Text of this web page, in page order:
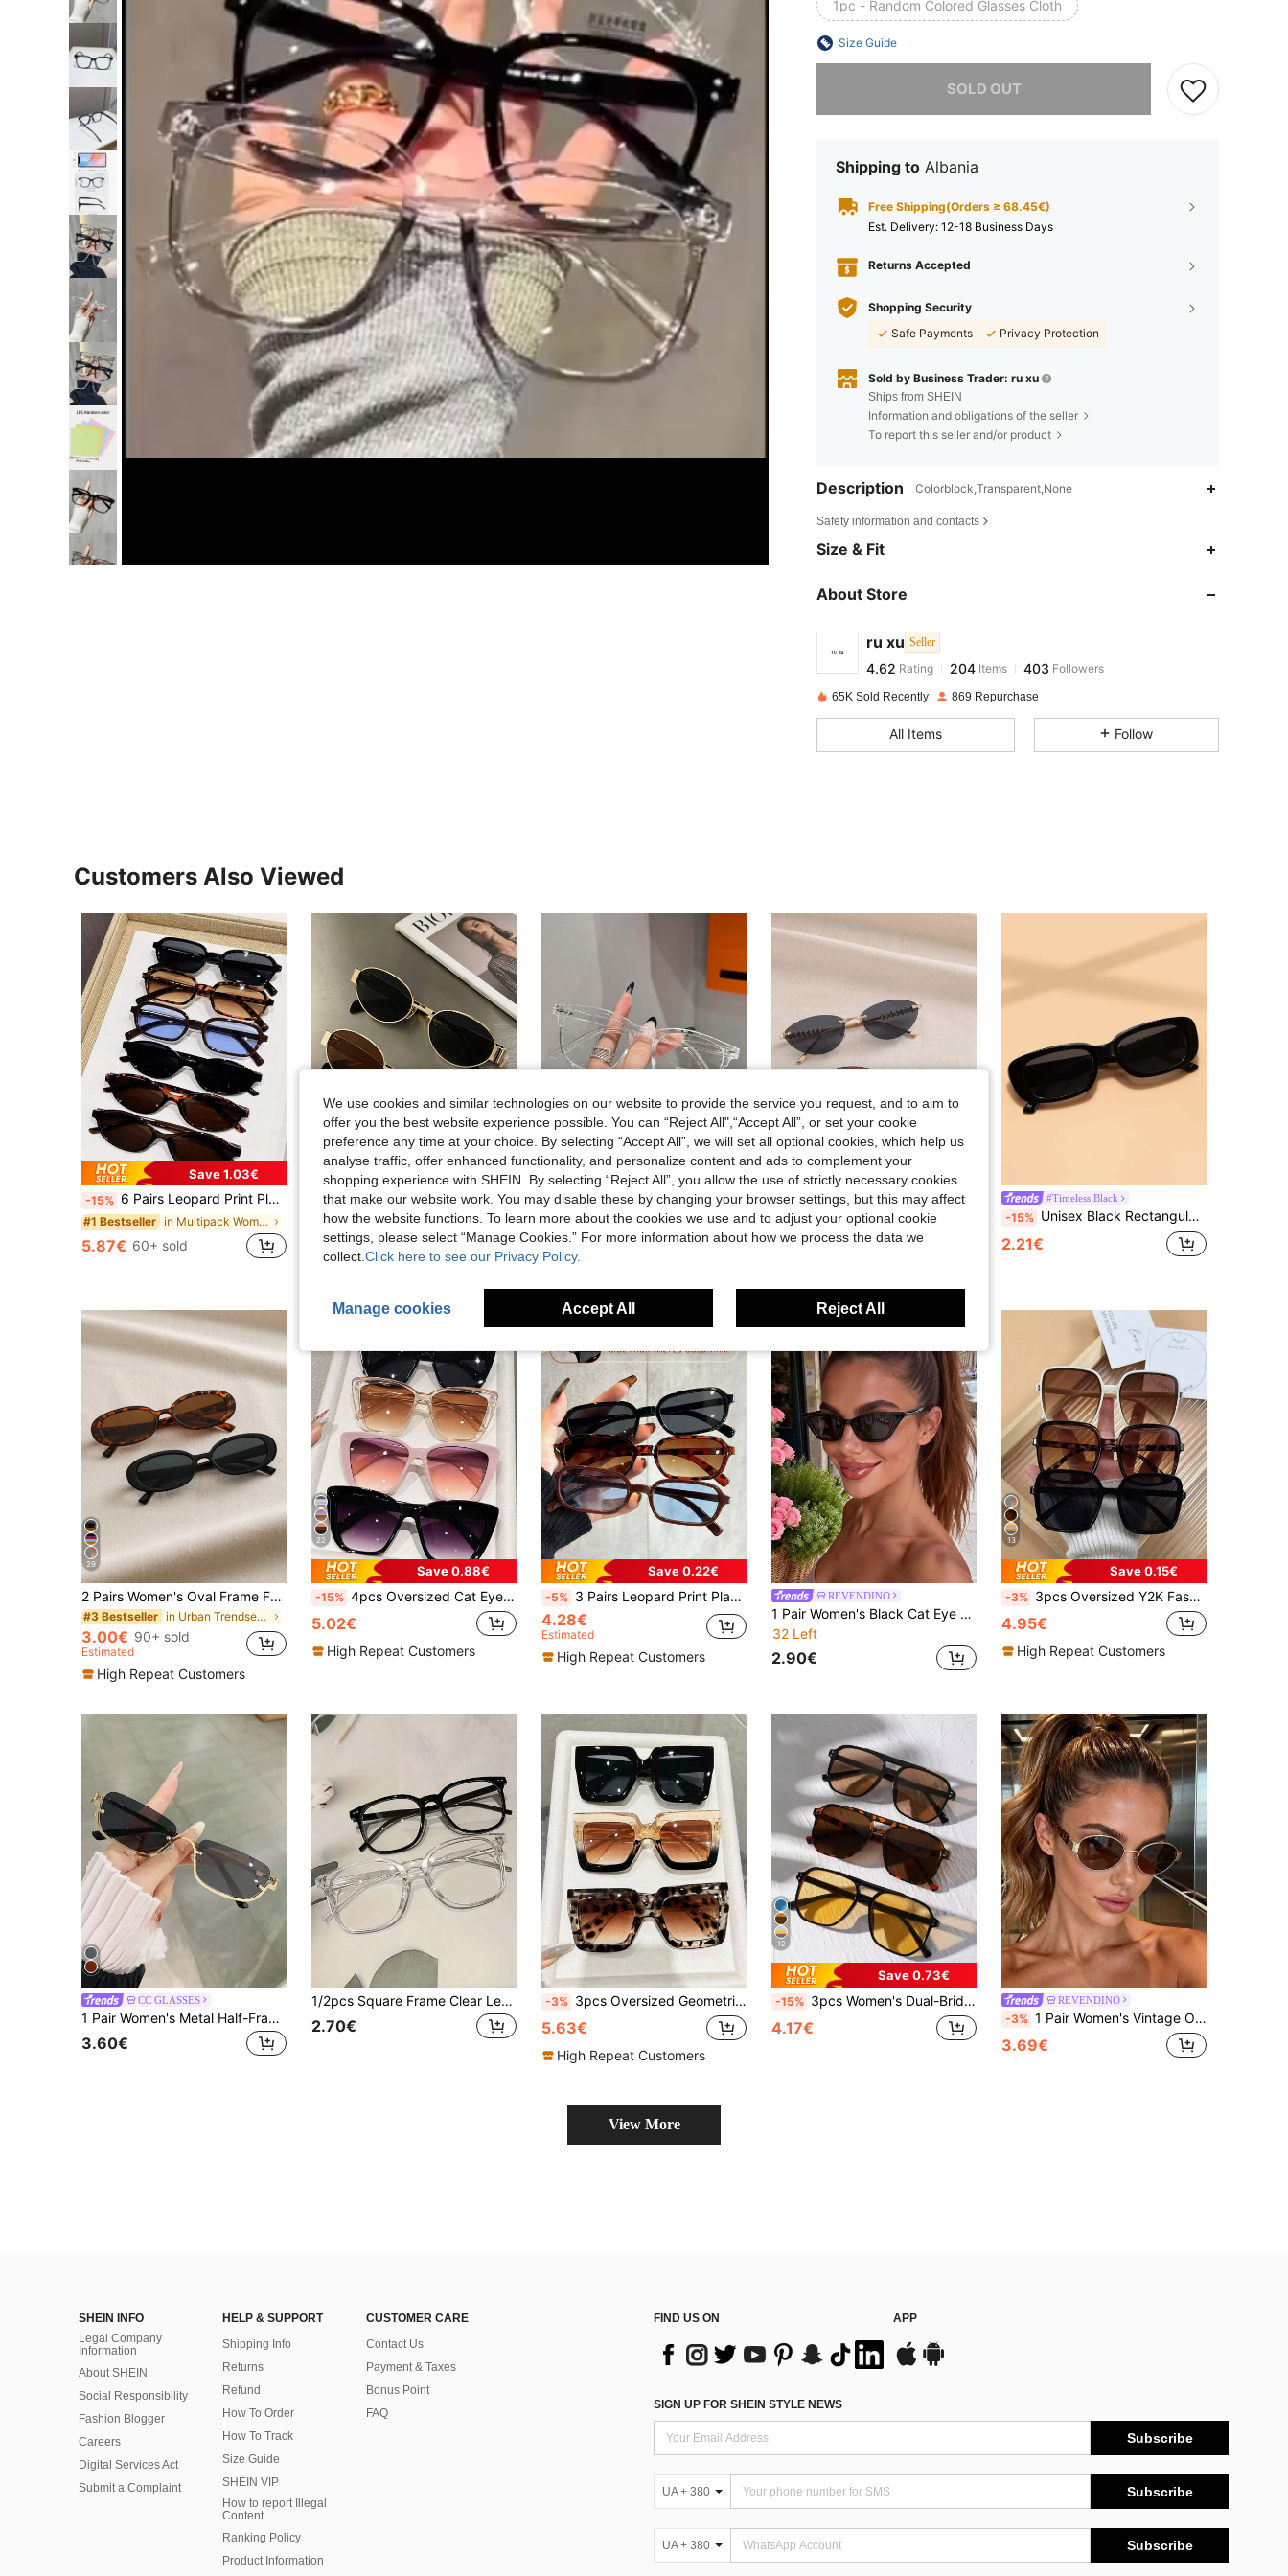
1pc - Random Colored Glasses Cloth
Size Guide
SOLD OUT
Shipping to Albania
Free Shipping(Orders ≥ 68.45€)
​Est. Delivery: 12-18 Business Days
Returns Accepted
Shopping Security
Safe Payments
Privacy Protection
Sold by Business Trader: ru xu
Ships from SHEIN
Information and obligations of the seller
To report this seller and/or product
Description Colorblock,Transparent,None
Safety information and contacts
Size & Fit
About Store
ru xu Seller
4.62
4.62
4.62 Rating 204 Items 403 Followers
l***6followed 1 day ago
4.62 204
403
4.62
204
403
4.62
204
403
65K Sold Recently 869 Repurchase
All Items Follow
Customers Also Viewed
Save 1.03€
-15% 6 Pairs Leopard Print Plastic Multicolor Geometric Full Frame Women's Glasses Set, Fashion Accessories
#1 Bestseller in Multipack Women Glasses & Eyewear Accessories
5.87€ 60+ sold
2 Pairs Vintage Oval Metal Frame Eyeglasses, Unisex Fashion Decorative Glasses For Street Photography, Commuting, Daily Wear, Office Siren
#1 Bestseller in Multicolor Women Glasses Sets
3.90€ 200+ sold
Estimated
7
1 Pair Women's American Hot Girl Campus Style Fashion Plain Lens Glasses, Cute Casual Versatile, Suitable For Daily Life, Office Reading, Watching TV, Gaming, Phone Decoration
2.50€
High Repeat Customers
4
REVENDINO
8.20€
#Timeless Black
-15% Unisex Black Rectangular Minimalist Sunglasses For Fishing, Travel, Sports, Driving And Beach
2.21€
29
2 Pairs Women's Oval Frame Fashion Eyeglasses, Classic Style Suitable For Daily Life And Summer Travel
#3 Bestseller in Urban Trendsetter Women Glasses & Eyewear Acces
3.00€ 90+ sold
Estimated
High Repeat Customers
22
Save 0.88€
-15% 4pcs Oversized Cat Eye Y2K Multi-Color Glasses Set, Classic Plastic Frame, For Women's Street Photography, Travel, Fashion Accessories
5.02€
High Repeat Customers
Save 0.22€
-5% 3 Pairs Leopard Print Plastic Multicolor Geometric Full Frame Classic Women's Glasses Set, Holiday Gift Choice, Suitable For All Face Shapes, Perfect For Rave Parties, Outdoor Outings, Fashion Accessories, Back To School Season, Preppy Style And More
4.28€
Estimated
High Repeat Customers
REVENDINO
1 Pair Women's Black Cat Eye Minimalist Fashion Sunglasses, Suitable For Sports, Travel, Driving, Beach, Festival, Vacation, Street Fashion Accessory, Outdoor Travel, Back To School Academic Style
32 Left
2.90€
13
Save 0.15€
-3% 3pcs Oversized Y2K Fashion Glasses Set, Women's Party & Travel Essential For Music Festival, Hiking, Beach, Summer Outdoor Activities
4.95€
High Repeat Customers
CC GLASSES
1 Pair Women's Metal Half-Frame Square Fashion Glasses, Suitable For Daily, Outdoor, Driving, Travel, Party, Beach And Other Occasions
3.60€
1/2pcs Square Frame Clear Lens Frame Minimalist Fashion Decoration Glasses Computer Glasses Women Men
2.70€
-3% 3pcs Oversized Geometric Leopard Print Full Frame Retro Glasses Set, Classic For Parties, Outdoor Travel, Festivals, Street Photography
5.63€
High Repeat Customers
12
Save 0.73€
-15% 3pcs Women's Dual-Bridge Square Rivets Fashion Eyeglasses Set, Orange, Black, Yellow For Summer Beach Vacation,Outdoor,Travel, Aesthetic
4.17€
REVENDINO
-3% 1 Pair Women's Vintage Old Money Style Metal Oval Fashion Glasses, Suitable For Travel, Beach Accessory, Business Casual, Gift, Academic Style
3.69€
View More
SHEIN INFO
Legal Company
Information
About SHEIN
Social Responsibility
Fashion Blogger
Careers
Digital Services Act
Submit a Complaint
HELP & SUPPORT
Shipping Info
Returns
Refund
How To Order
How To Track
Size Guide
SHEIN VIP
How to report Illegal
Content
Ranking Policy
​Product Information
CUSTOMER CARE
Contact Us
Payment & Taxes
Bonus Point
FAQ
FIND US ON APP
SIGN UP FOR SHEIN STYLE NEWS
Subscribe
UA + 380 Subscribe
UA + 380 Subscribe
We use cookies and similar technologies on our website to provide the service you request, and to aim to
offer you the best website experience possible. You can “Reject All",“Accept All”, or set your cookie
preference any time at your choice. By selecting “Accept All”, we will set all optional cookies, which help us
analyse traffic, offer enhanced functionality, and personalize content and ads to complement your
shopping experience with SHEIN. By selecting “Reject All”, you allow the use of strictly necessary cookies
that make our website work. You may disable these by changing your browser settings, but this may affect
how the website functions. To learn more about the cookies we use and to adjust your optional cookie
settings, please select “Manage Cookies.” For more information about how we process the data we
collect. Click here to see our Privacy Policy.
Manage cookies Accept All Reject All